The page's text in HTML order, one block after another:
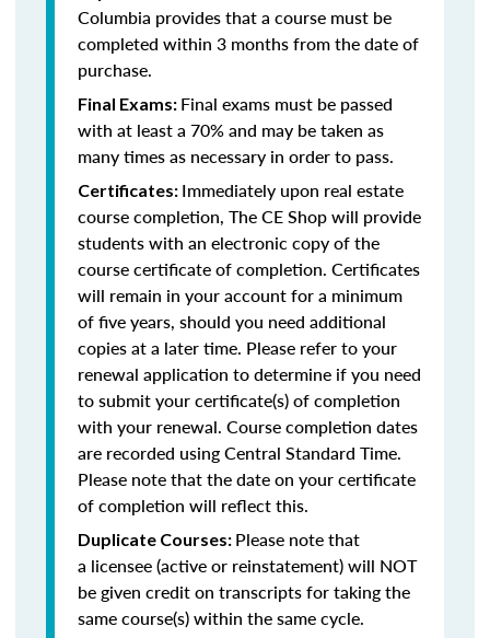
Columbia provides that a course must be
completed within 3 months from the date of
purchase.
Final Exams: Final exams must be passed
with at least a 70% and may be taken as
many times as necessary in order to pass.
Certificates: Immediately upon real estate
course completion, The CE Shop will provide
students with an electronic copy of the
course certificate of completion. Certificates
will remain in your account for a minimum
of five years, should you need additional
copies at a later time. Please refer to your
renewal application to determine if you need
to submit your certificate(s) of completion
with your renewal. Course completion dates
are recorded using Central Standard Time.
Please note that the date on your certificate
of completion will reflect this.
Duplicate Courses: Please note that
a licensee (active or reinstatement) will NOT
be given credit on transcripts for taking the
same course(s) within the same cycle.